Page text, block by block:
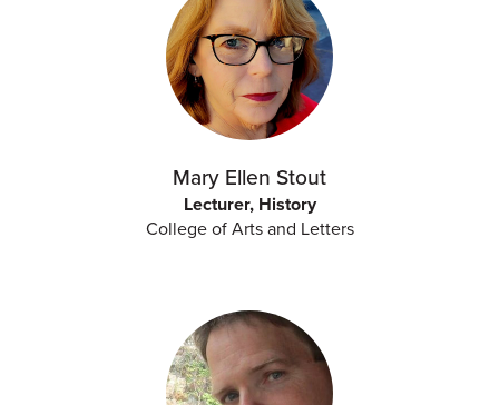
Mary Ellen Stout
Lecturer, History
College of Arts and Letters